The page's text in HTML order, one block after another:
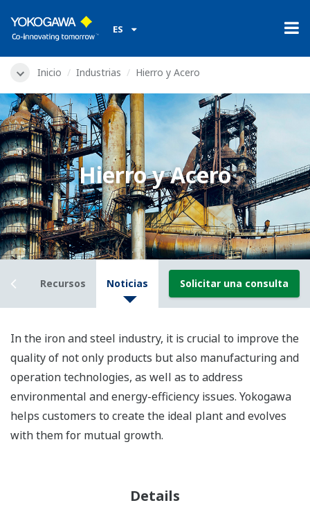
ES
Inicio Industrias Hierro y Acero
Hierro y Acero
Recursos Noticias Solicitar una consulta
In the iron and steel industry, it is crucial to improve the
quality of not only products but also manufacturing and
operation technologies, as well as to address
environmental and energy-efficiency issues. Yokogawa
helps customers to create the ideal plant and evolves
with them for mutual growth.
Details